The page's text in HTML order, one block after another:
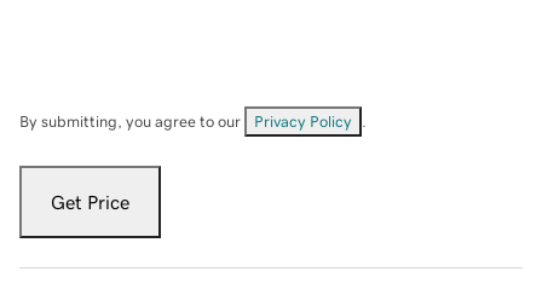
By submitting, you agree to our Privacy Policy
Get Price